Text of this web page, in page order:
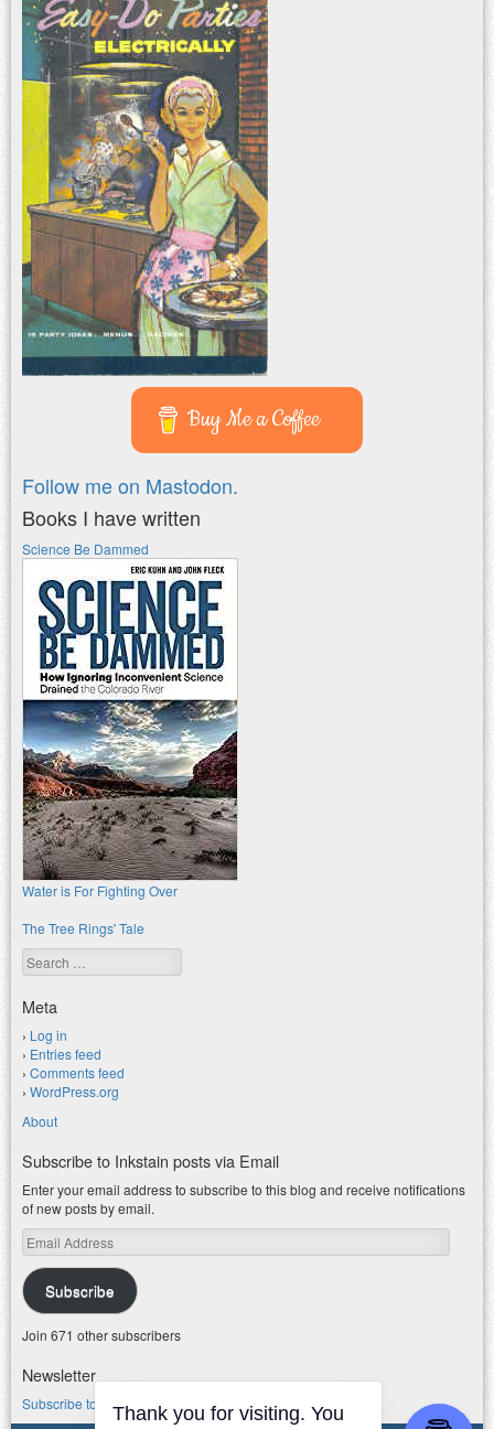
Buy Me a Coffee
Follow me on Mastodon.
Books I have written
Science Be Dammed
Water is For Fighting Over
The Tree Rings' Tale
Search
Meta
Log in
Entries feed
Comments feed
WordPress.org
About
Subscribe to Inkstain posts via Email
Enter your email address to subscribe to this blog and receive notifications
of new posts by email.
Email
Address
Subscribe
Join 671 other subscribers
Newsletter
Subscribe to my water newsletter.
Thank you for visiting. You